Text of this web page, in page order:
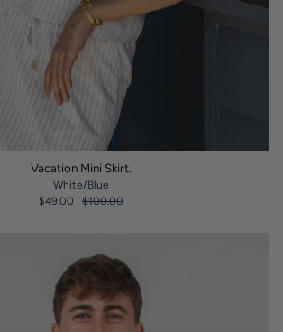
Vacation Mini Skirt.
White/Blue
$49.00
$100.00